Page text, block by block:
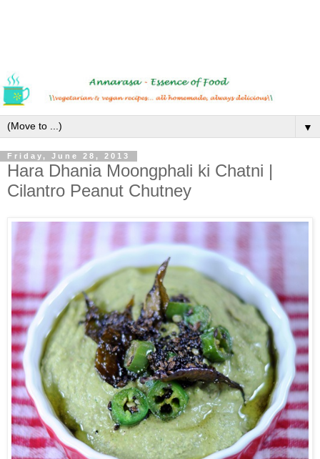
▼
Friday, June 28, 2013
Hara Dhania Moongphali ki Chatni |
Cilantro Peanut Chutney